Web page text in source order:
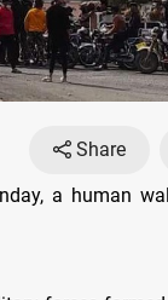
Share
a human